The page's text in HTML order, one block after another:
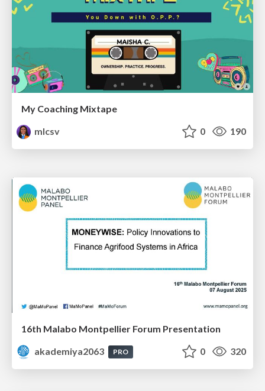
My Coaching Mixtape
mlcsv
0 190
16th Malabo Montpellier Forum Presentation
akademiya2063
PRO 0 320